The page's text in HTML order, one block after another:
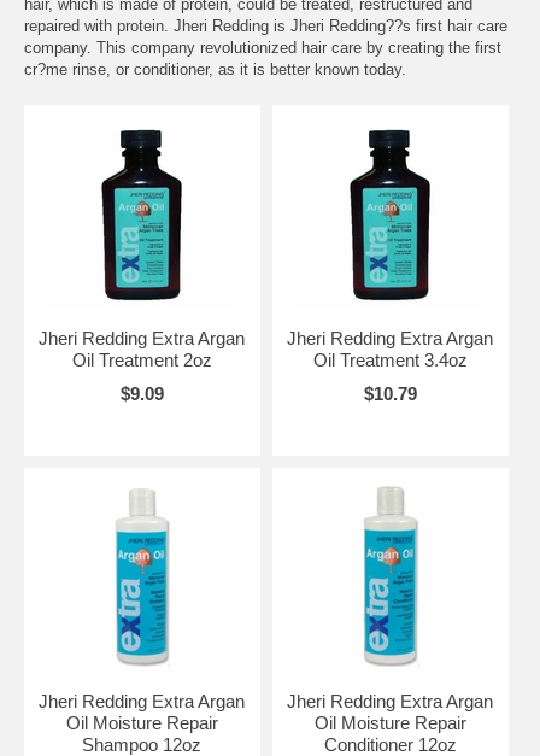
hair, which is made of protein, could be treated, restructured and
repaired with protein. Jheri Redding is Jheri Redding??s first hair care
company. This company revolutionized hair care by creating the first
cr?me rinse, or conditioner, as it is better known today.
Jheri Redding Extra Argan
Oil Treatment 2oz
$9.09
Jheri Redding Extra Argan
Oil Treatment 3.4oz
$10.79
Jheri Redding Extra Argan
Oil Moisture Repair
Shampoo 12oz
Jheri Redding Extra Argan
Oil Moisture Repair
Conditioner 12oz